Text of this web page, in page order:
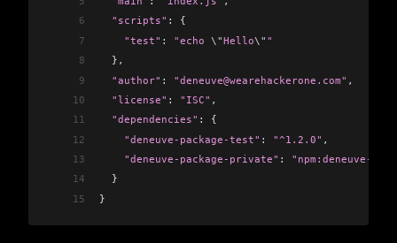
6
  "scripts"
: {
7
    "test"
: "echo \"Hello\" "
8
  },
9
  "author"
: "deneuve@wearehackerone.com" ,
10
  "license"
: "ISC" ,
11
  "dependencies"
: {
12
    "deneuve-package-test"
: "^1.2.0" ,
13
    "deneuve-package-private"
:
"npm:deneuve-
14
  }
15
}